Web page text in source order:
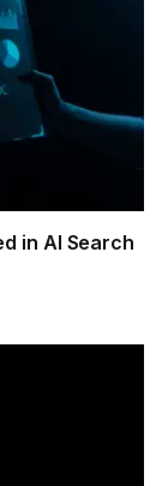
in AI Search